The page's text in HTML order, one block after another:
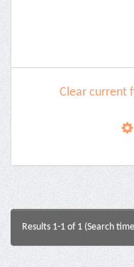
Clear current
Results 1-1 of 1 (Search